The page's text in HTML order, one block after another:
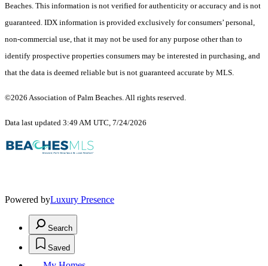
Beaches. This information is not verified for authenticity or accuracy and is not
guaranteed. IDX information is provided exclusively for consumers’ personal,
non-commercial use, that it may not be used for any purpose other than to
identify prospective properties consumers may be interested in purchasing, and
that the data is deemed reliable but is not guaranteed accurate by MLS.
©2026 Association of Palm Beaches. All rights reserved.
Data last updated 3:49 AM UTC, 7/24/2026
Powered byLuxury Presence
Search
Saved